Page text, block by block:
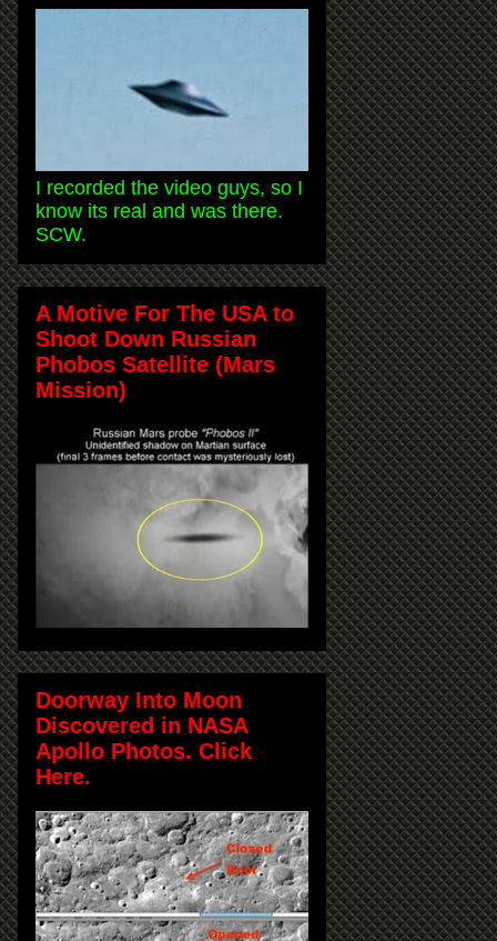
I recorded the video guys, so I
know its real and was there.
SCW.
A Motive For The USA to
Shoot Down Russian
Phobos Satellite (Mars
Mission)
Doorway Into Moon
Discovered in NASA
Apollo Photos. Click
Here.